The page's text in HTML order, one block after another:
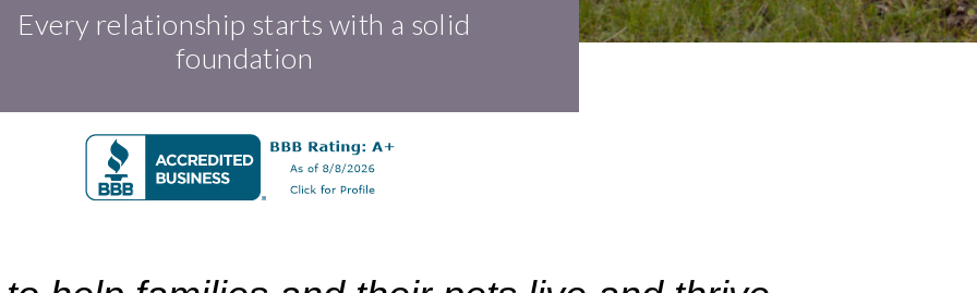
Every relationship starts with a solid
foundation